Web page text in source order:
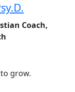
Coach,
grow.